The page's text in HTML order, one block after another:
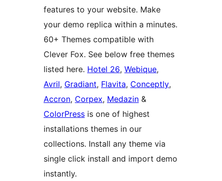
features to your website. Make
your demo replica within a minutes.
60+ Themes compatible with
Clever Fox. See below free themes
listed here. Hotel 26, Webique,
Avril, Gradiant, Flavita, Conceptly,
Accron, Corpex, Medazin &
ColorPress is one of highest
installations themes in our
collections. Install any theme via
single click install and import demo
instantly.